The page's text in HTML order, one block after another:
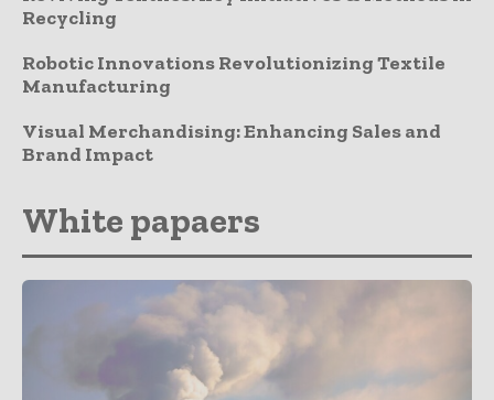
Recycling
Robotic Innovations Revolutionizing Textile
Manufacturing
Visual Merchandising: Enhancing Sales and
Brand Impact
White papaers